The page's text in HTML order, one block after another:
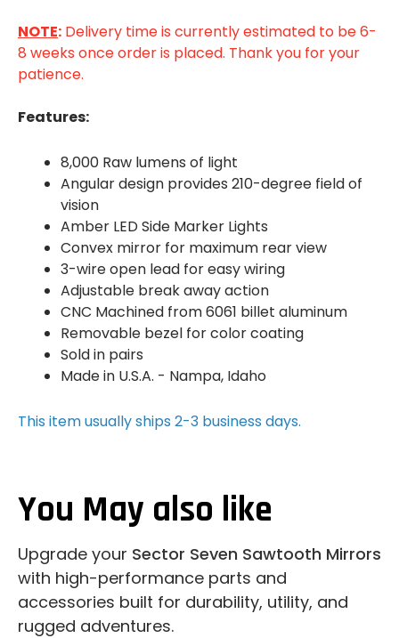
NOTE: Delivery time is currently estimated to be 6-
8 weeks once order is placed. Thank you for your
patience.
Features:
8,000 Raw lumens of light
Angular design provides 210-degree field of
vision
Amber LED Side Marker Lights
Convex mirror for maximum rear view
3-wire open lead for easy wiring
Adjustable break away action
CNC Machined from 6061 billet aluminum
Removable bezel for color coating
Sold in pairs
Made in U.S.A. - Nampa, Idaho
This item usually ships 2-3 business days.
You May also like
Upgrade your Sector Seven Sawtooth Mirrors
with high-performance parts and
accessories built for durability, utility, and
rugged adventures.